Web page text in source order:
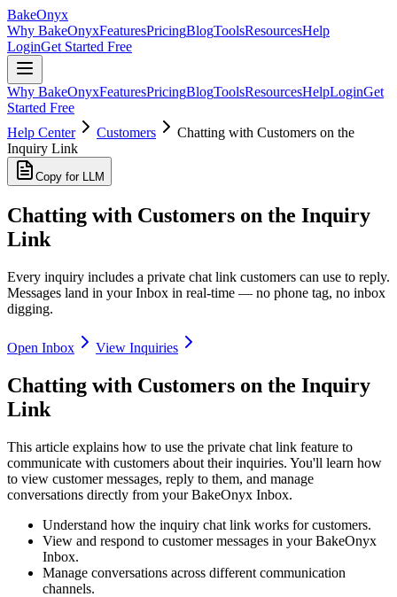
BakeOnyx
Why BakeOnyxFeaturesPricingBlogToolsResourcesHelp
LoginGet Started Free
Why BakeOnyxFeaturesPricingBlogToolsResourcesHelpLoginGet
Started Free
Help Center
Customers
Chatting with Customers on the
Inquiry Link
Copy for LLM
Chatting with Customers on the Inquiry
Link
Every inquiry includes a private chat link customers can use to reply.
Messages land in your Inbox in real-time — no phone tag, no inbox
digging.
Open Inbox View Inquiries
Chatting with Customers on the Inquiry
Link
This article explains how to use the private chat link feature to
communicate with customers about their inquiries. You'll learn how
to view customer messages, reply to them, and manage
conversations directly from your BakeOnyx Inbox.
Understand how the inquiry chat link works for customers.
View and respond to customer messages in your BakeOnyx
Inbox.
Manage conversations across different communication
channels.